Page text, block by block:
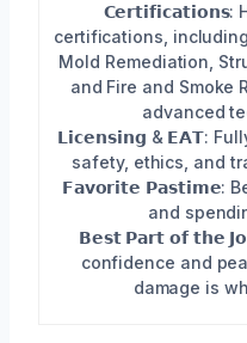
certifications,
Mold Remediation,
and Fire and Smoke
advanced
𝗟𝗶𝗰𝗲𝗻𝘀𝗶𝗻𝗴 & 𝗘𝗔𝗧:
safety, ethics, and
𝗙𝗮𝘃𝗼𝗿𝗶𝘁𝗲 𝗣𝗮𝘀𝘁𝗶𝗺𝗲:
and
𝗕𝗲𝘀𝘁 𝗣𝗮𝗿𝘁 𝗼𝗳 𝘁𝗵𝗲
confidence and
damage is